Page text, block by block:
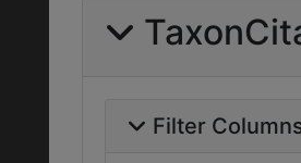
Filter